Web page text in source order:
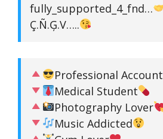
fully_supported_4_fnd…
Ç.Ñ.Ģ.V…..
Professional Account
Medical Student
Photography Lover
Music Addicted